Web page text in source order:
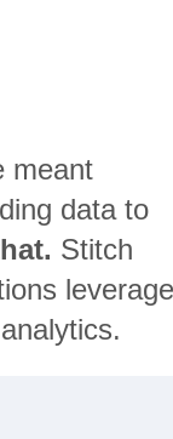
meant
data to
Stitch
leverage